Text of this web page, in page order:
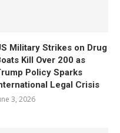
Military Strikes on Drug
Kill Over 200 as
Policy Sparks
Legal Crisis
3, 2026